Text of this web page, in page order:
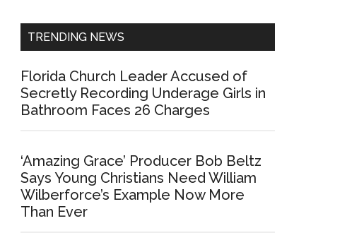
TRENDING NEWS
Florida Church Leader Accused of
Secretly Recording Underage Girls in
Bathroom Faces 26 Charges
‘Amazing Grace’ Producer Bob Beltz
Says Young Christians Need William
Wilberforce’s Example Now More
Than Ever